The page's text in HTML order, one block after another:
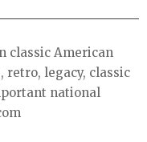
classic American
retro, legacy, classic
national